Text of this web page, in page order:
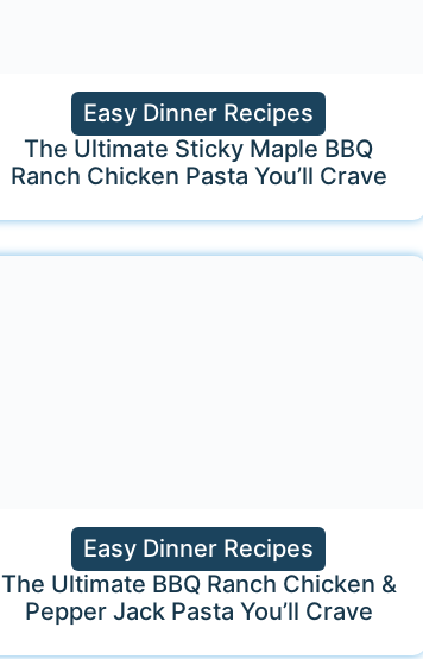
Easy Dinner Recipes
The Ultimate Sticky Maple BBQ
Ranch Chicken Pasta You’ll Crave
Easy Dinner Recipes
The Ultimate BBQ Ranch Chicken &
Pepper Jack Pasta You’ll Crave